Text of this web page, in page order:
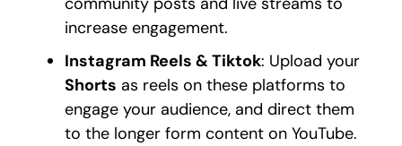
increase engagement.
Instagram Reels & Tiktok: Upload your
Shorts as reels on these platforms to
engage your audience, and direct them
to the longer form content on YouTube.